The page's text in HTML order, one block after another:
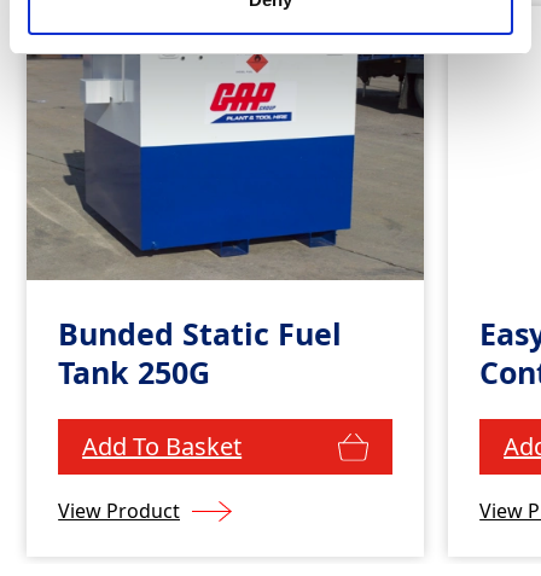
Bunded Static Fuel
Tank 250G
Add To Basket
View Product View